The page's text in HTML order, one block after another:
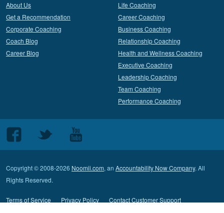
About Us
Get a Recommendation
Corporate Coaching
Coach Blog
Career Blog
Life Coaching
Career Coaching
Business Coaching
Relationship Coaching
Health and Wellness Coaching
Executive Coaching
Leadership Coaching
Team Coaching
Performance Coaching
Follow
us
Facebook
Follow
Twitter
Follow
us
Youtube
Copyright © 2008-2026 Noomii.com, an Accountability Now Company. All
Rights Reserved.
Terms of Service Privacy Policy Contact Customer Support